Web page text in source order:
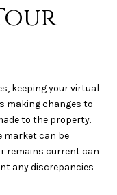
keeping your virtual
making changes to
to the property.
market can be
remains current can
any discrepancies